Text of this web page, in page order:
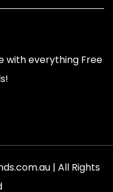
with everything Free
| All Rights